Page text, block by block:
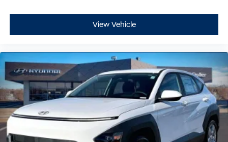
View Vehicle